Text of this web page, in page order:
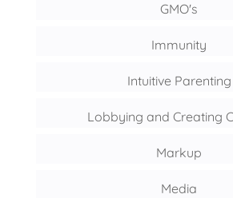
GMO's
Immunity
Intuitive Parenting
Lobbying and Creating
Markup
Media